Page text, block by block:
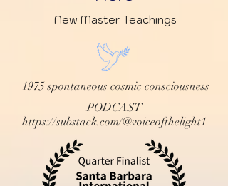
New Master Teachings
1975 spontaneous cosmic consciousness
PODCAST
https://substack.com/@voiceofthelight1